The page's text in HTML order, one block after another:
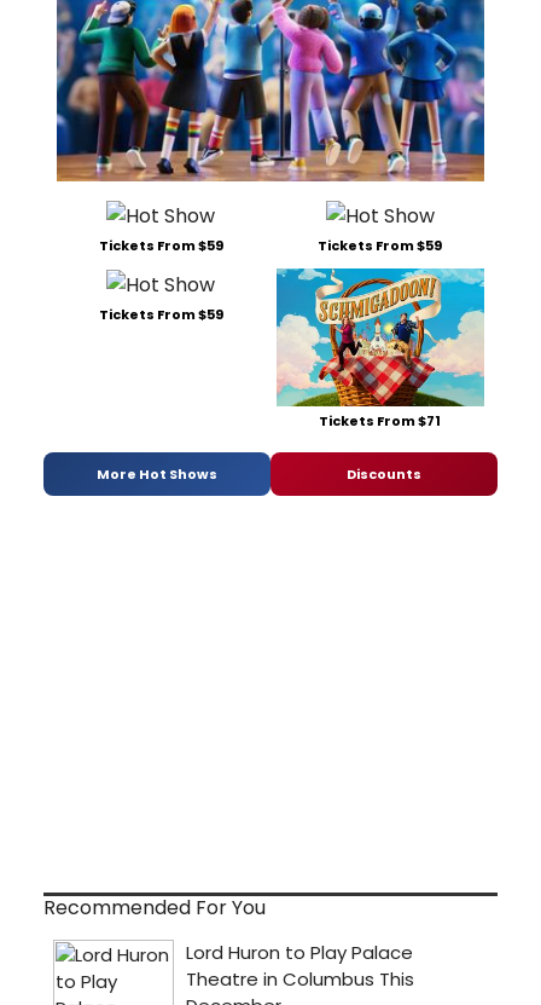
Tickets From $59 Tickets From $59
Tickets From $59
Tickets From $71
More Hot Shows Discounts
Recommended For You